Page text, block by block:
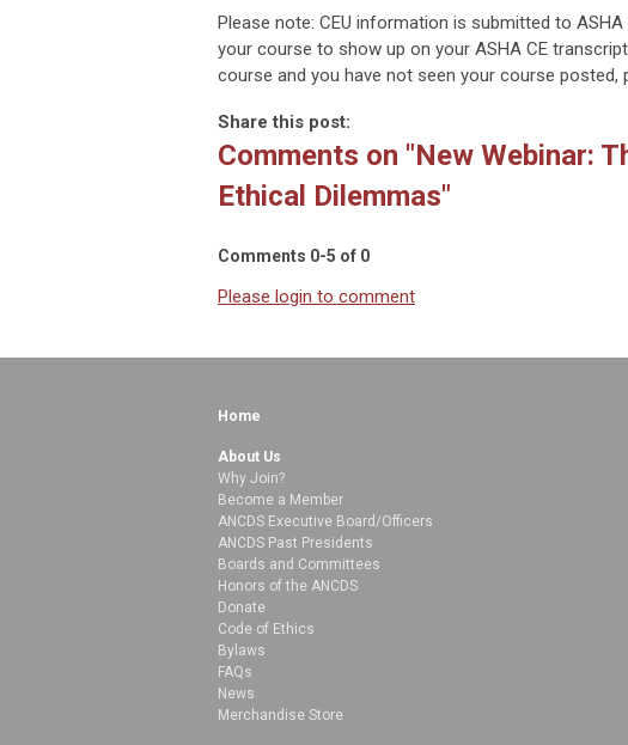
Please note: CEU information is submitted to
your course to show up on your ASHA CE
course and you have not seen your course posted,
Share this post:
Comments on "New Webinar:
Ethical Dilemmas"
Comments 0-5 of 0
Please login to comment
Home
About Us
Why Join?
Become a Member
ANCDS Executive Board/Officers
ANCDS Past Presidents
Boards and Committees
Honors of the ANCDS
Donate
Code of Ethics
Bylaws
FAQs
News
Merchandise Store